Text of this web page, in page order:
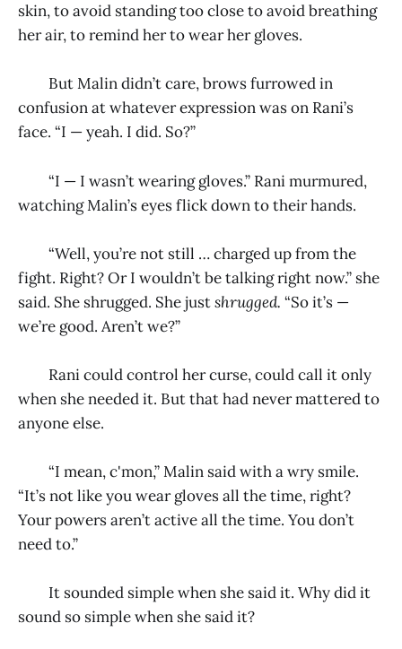
skin, to avoid standing too close to avoid breathing
her air, to remind her to wear her gloves.
But Malin didn’t care, brows furrowed in
confusion at whatever expression was on Rani’s
face. “I — yeah. I did. So?”
“I — I wasn’t wearing gloves.” Rani murmured,
watching Malin’s eyes flick down to their hands.
“Well, you’re not still … charged up from the
fight. Right? Or I wouldn’t be talking right now.” she
said. She shrugged. She justshrugged. “So it’s —
we’re good. Aren’t we?”
Rani could control her curse, could call it only
when she needed it. But that had never mattered to
anyone else.
“I mean, c'mon,” Malin said with a wry smile.
“It’s not like you wear gloves all the time, right?
Your powers aren’t active all the time. You don’t
need to.”
It sounded simple when she said it. Why did it
sound so simple when she said it?